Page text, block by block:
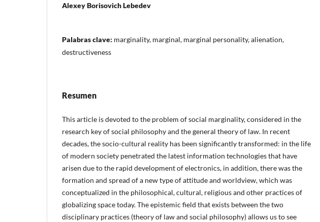
Alexey Borisovich Lebedev
Palabras clave: marginality, marginal, marginal personality, alienation,
destructiveness
Resumen
This article is devoted to the problem of social marginality, considered in the
research key of social philosophy and the general theory of law. In recent
decades, the socio-cultural reality has been significantly transformed: in the life
of modern society penetrated the latest information technologies that have
arisen due to the rapid development of electronics, in addition, there was the
formation and spread of a new type of attitude and worldview, which was
conceptualized in the philosophical, cultural, religious and other practices of
globalizing space today. The epistemic field that exists between the two
disciplinary practices (theory of law and social philosophy) allows us to see